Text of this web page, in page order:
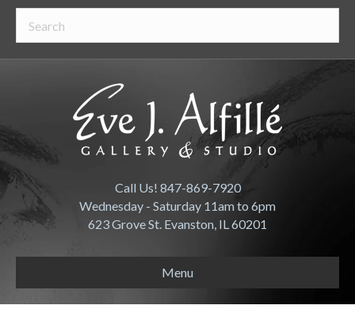
Call Us! 847-869-7920
Wednesday - Saturday 11am to 6pm
623 Grove St. Evanston, IL 60201
Menu